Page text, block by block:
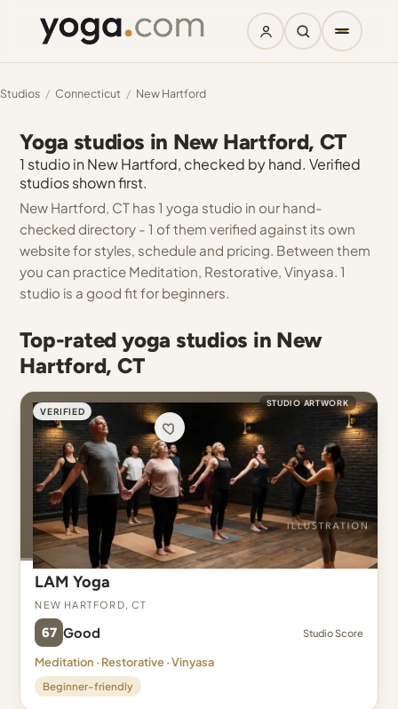
Studios / Connecticut / New Hartford
Yoga studios in New Hartford, CT
1 studio in New Hartford, checked by hand. Verified
studios shown first.
New Hartford, CT has 1 yoga studio in our hand-
checked directory - 1 of them verified against its own
website for styles, schedule and pricing. Between them
you can practice Meditation, Restorative, Vinyasa. 1
studio is a good fit for beginners.
Top-rated yoga studios in New
Hartford, CT
VERIFIED
STUDIO ARTWORK
LAM Yoga
New Hartford, CT
67 Good Studio Score
Meditation · Restorative · Vinyasa
Beginner-friendly